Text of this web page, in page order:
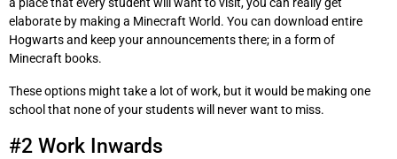
elaborate by making a Minecraft World. You can download entire
Hogwarts and keep your announcements there; in a form of
Minecraft books.
These options might take a lot of work, but it would be making one
school that none of your students will never want to miss.
#2 Work Inwards